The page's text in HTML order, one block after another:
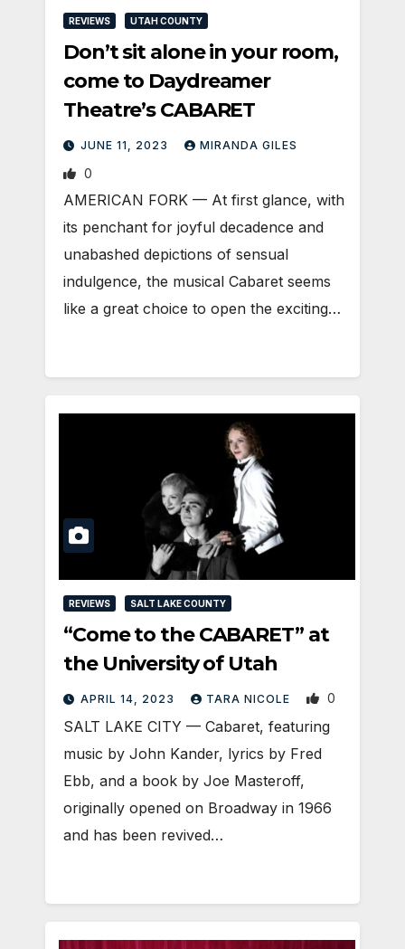
REVIEWS UTAH COUNTY
Don’t sit alone in your room,
come to Daydreamer
Theatre’s CABARET
JUNE 11, 2023 MIRANDA GILES
0
AMERICAN FORK — At first glance, with
its penchant for joyful decadence and
unabashed depictions of sensual
indulgence, the musical Cabaret seems
like a great choice to open the exciting…
REVIEWS SALT LAKE COUNTY
“Come to the CABARET” at
the University of Utah
APRIL 14, 2023 TARA NICOLE 0
SALT LAKE CITY — Cabaret, featuring
music by John Kander, lyrics by Fred
Ebb, and a book by Joe Masteroff,
originally opened on Broadway in 1966
and has been revived…